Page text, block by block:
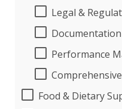
Legal &
Performance
Food & Dietary